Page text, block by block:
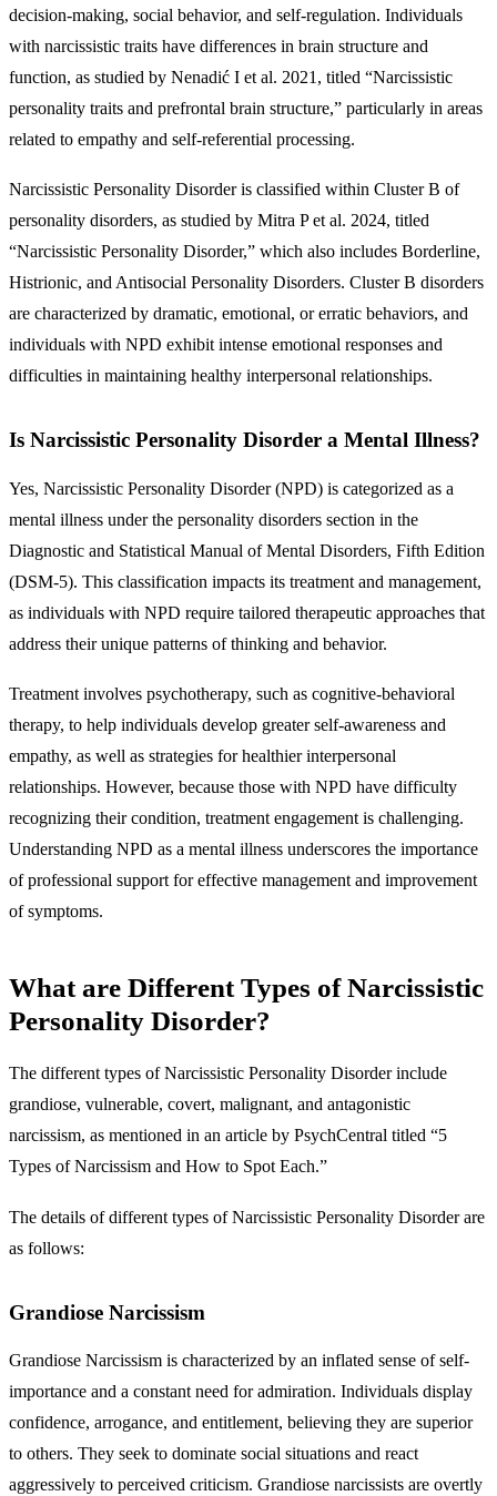
decision-making, social behavior, and self-regulation. Individuals
with narcissistic traits have differences in brain structure and
function, as studied by Nenadić I et al. 2021, titled “Narcissistic
personality traits and prefrontal brain structure,” particularly in areas
related to empathy and self-referential processing.
Narcissistic Personality Disorder is classified within Cluster B of
personality disorders, as studied by Mitra P et al. 2024, titled
“Narcissistic Personality Disorder,” which also includes Borderline,
Histrionic, and Antisocial Personality Disorders. Cluster B disorders
are characterized by dramatic, emotional, or erratic behaviors, and
individuals with NPD exhibit intense emotional responses and
difficulties in maintaining healthy interpersonal relationships.
Is Narcissistic Personality Disorder a Mental Illness?
Yes, Narcissistic Personality Disorder (NPD) is categorized as a
mental illness under the personality disorders section in the
Diagnostic and Statistical Manual of Mental Disorders, Fifth Edition
(DSM-5). This classification impacts its treatment and management,
as individuals with NPD require tailored therapeutic approaches that
address their unique patterns of thinking and behavior.
Treatment involves psychotherapy, such as cognitive-behavioral
therapy, to help individuals develop greater self-awareness and
empathy, as well as strategies for healthier interpersonal
relationships. However, because those with NPD have difficulty
recognizing their condition, treatment engagement is challenging.
Understanding NPD as a mental illness underscores the importance
of professional support for effective management and improvement
of symptoms.
What are Different Types of Narcissistic
Personality Disorder?
The different types of Narcissistic Personality Disorder include
grandiose, vulnerable, covert, malignant, and antagonistic
narcissism, as mentioned in an article by PsychCentral titled “5
Types of Narcissism and How to Spot Each.”
The details of different types of Narcissistic Personality Disorder are
as follows:
Grandiose Narcissism
Grandiose Narcissism is characterized by an inflated sense of self-
importance and a constant need for admiration. Individuals display
confidence, arrogance, and entitlement, believing they are superior
to others. They seek to dominate social situations and react
aggressively to perceived criticism. Grandiose narcissists are overtly